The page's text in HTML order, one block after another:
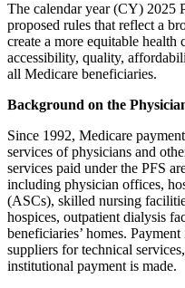
The calendar year (CY) 2025
proposed rules that reflect a
create a more equitable health
accessibility, quality,
all Medicare beneficiaries.
Background on the
Since 1992, Medicare
services of physicians and
services paid under the PFS
including physician offices,
(ASCs), skilled nursing
hospices, outpatient dialysis
beneficiaries’ homes.
suppliers for technical
institutional payment is made.